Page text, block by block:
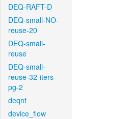
DEQ-RAFT-D
DEQ-small-NO-
reuse-20
DEQ-small-
reuse
DEQ-small-
reuse-32-iters-
pg-2
deqnt
device_flow